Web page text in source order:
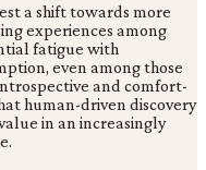
a shift towards more
experiences among
fatigue with
even among those
and comfort-
human-driven discovery
in an increasingly